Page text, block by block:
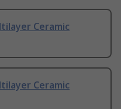
Ceramic
Ceramic